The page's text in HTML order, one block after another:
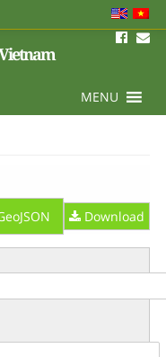
MENU
Download